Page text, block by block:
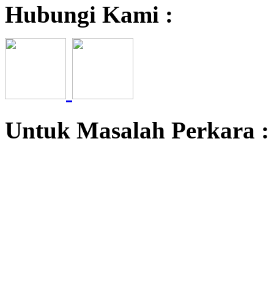
Hubungi Kami :
Untuk Masalah Perkara :